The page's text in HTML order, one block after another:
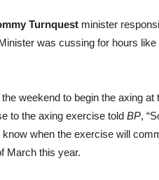
Turnquest minister
was cussing for hours like
weekend to begin the axing at
to the axing exercise told BP,
when the exercise will
March this year.